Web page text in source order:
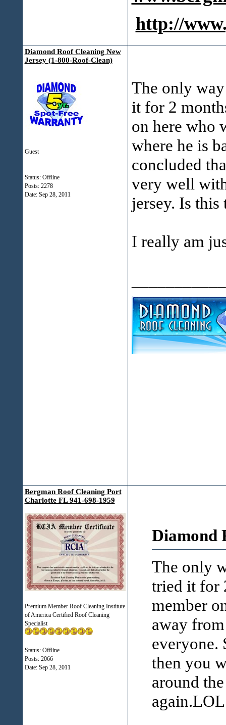
http://
Diamond Roof Cleaning New
Jersey (1-800-Roof-Clean)
Guest
Status: Offline
Posts: 2278
Date: Sep 28, 2011
The only
it for 2
on here who
where he is
concluded
very well
jersey. Is
I really am
Bergman Roof Cleaning Port
Charlotte FL 941-698-1959
Premium Member Roof Cleaning Institute
of America Certified Roof Cleaning
Specialist
Status: Offline
Posts: 2066
Date: Sep 28, 2011
Diamond
The only
tried it for
member
away
everyone.
then you
around
again.LOL